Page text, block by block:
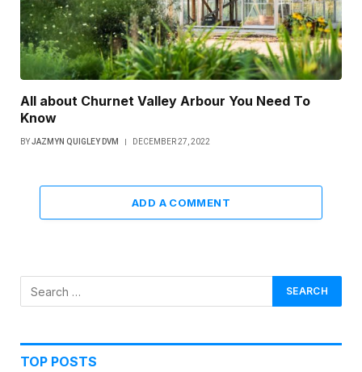
All about Churnet Valley Arbour You Need To
Know
BYJAZMYN QUIGLEY DVM DECEMBER 27, 2022
ADD A COMMENT
TOP POSTS